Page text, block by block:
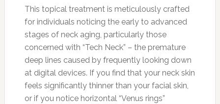
This topical treatment is meticulously crafted
for individuals noticing the early to advanced
stages of neck aging, particularly those
concerned with “Tech Neck” – the premature
deep lines caused by frequently looking down
at digital devices. If you find that your neck skin
feels significantly thinner than your facial skin,
or if you notice horizontal “Venus rings”